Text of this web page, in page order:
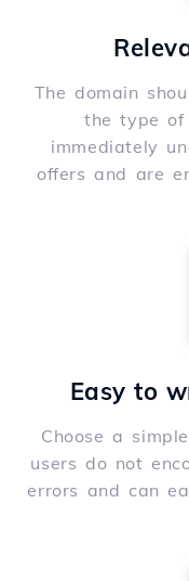
The domain
the type of
immediately
offers and are
Easy to
Choose a
users do not
errors and can